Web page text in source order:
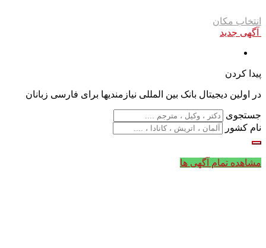
انتخاب مکان
آگهی جدید
پیدا کردن
در اولین دیجیتال بانک بین المللی نیازمندیها برای فارسی زبانان
جستجوی
نام کشور
مشاهده تمام آگهی ها